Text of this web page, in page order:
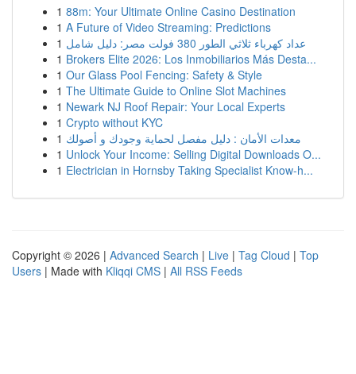
1 88m: Your Ultimate Online Casino Destination
1 A Future of Video Streaming: Predictions
1
عداد كهرباء ثلاثي الطور 380 فولت مصر: دليل شامل
1 Brokers Elite 2026: Los Inmobiliarios Más Desta...
1 Our Glass Pool Fencing: Safety & Style
1 The Ultimate Guide to Online Slot Machines
1 Newark NJ Roof Repair: Your Local Experts
1 Crypto without KYC
1 معدات الأمان : دليل مفصل لحماية وجودك و أصولك
1 Unlock Your Income: Selling Digital Downloads O...
1 Electrician in Hornsby Taking Specialist Know-h...
Copyright © 2026 | Advanced Search | Live | Tag Cloud | Top
Users | Made with Kliqqi CMS | All RSS Feeds